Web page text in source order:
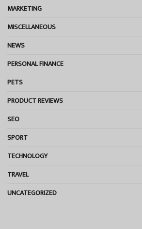
MARKETING
MISCELLANEOUS
NEWS
PERSONAL FINANCE
PETS
PRODUCT REVIEWS
SEO
SPORT
TECHNOLOGY
TRAVEL
UNCATEGORIZED